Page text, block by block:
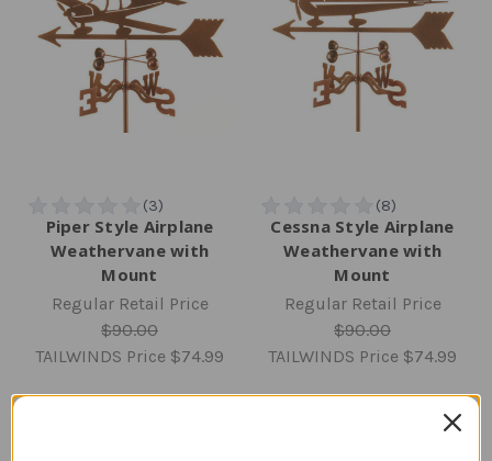
Piper Style Airplane
Weathervane with
Mount
Regular Retail Price
$90.00
TAILWINDS Price $74.99
Cessna Style Airplane
Weathervane with
Mount
Regular Retail Price
$90.00
TAILWINDS Price $74.99